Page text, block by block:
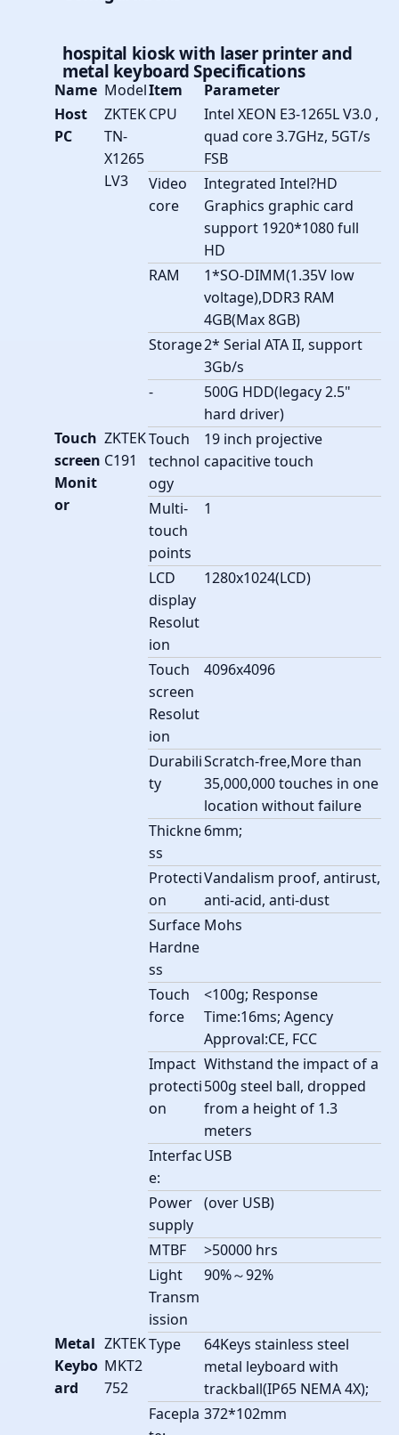
hospital kiosk with laser printer and
metal keyboard Specifications
Name ModelItem
Parameter
Host
PC
ZKTEK
TN-
X1265
LV3
CPU
Intel XEON E3-1265L V3.0 ,
quad core 3.7GHz, 5GT/s
FSB
Video
core
Integrated Intel?HD
Graphics graphic card
support 1920*1080 full
HD
RAM
1*SO-DIMM(1.35V low
voltage),DDR3 RAM
4GB(Max 8GB)
Storage2* Serial ATA II, support
3Gb/s
-
500G HDD(legacy 2.5"
hard driver)
Touch
screen
Monit
or
ZKTEK
C191
Touch
technol
ogy
19 inch projective
capacitive touch
Multi-
touch
points
1
LCD
display
Resolut
ion
1280x1024(LCD)
Touch
screen
Resolut
ion
4096x4096
Durabili
ty
Scratch-free,More than
35,000,000 touches in one
location without failure
Thickne
ss
6mm;
Protecti
on
Vandalism proof, antirust,
anti-acid, anti-dust
Surface
Hardne
ss
Mohs
Touch
force
<100g; Response
Time:16ms; Agency
Approval:CE, FCC
Impact
protecti
on
Withstand the impact of a
500g steel ball, dropped
from a height of 1.3
meters
Interfac
e:
USB
Power
supply
(over USB)
MTBF
>50000 hrs
Light
Transm
ission
90%～92%
Metal
Keybo
ard
ZKTEK
MKT2
752
Type
64Keys stainless steel
metal leyboard with
trackball(IP65 NEMA 4X);
Facepla 372*102mm